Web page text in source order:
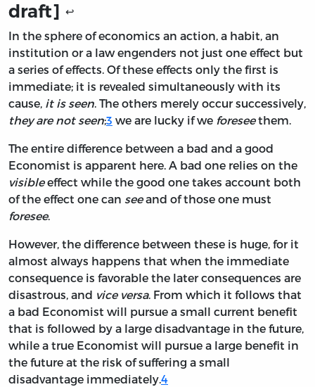
draft] ↩
In the sphere of economics an action, a habit, an
institution or a law engenders not just one effect but
a series of effects. Of these effects only the first is
immediate; it is revealed simultaneously with its
cause, it is seen. The others merely occur successively,
they are not seen;3 we are lucky if we foreseethem.
The entire difference between a bad and a good
Economist is apparent here. A bad one relies on the
visibleeffect while the good one takes account both
of the effect one can seeand of those one must
foresee.
However, the difference between these is huge, for it
almost always happens that when the immediate
consequence is favorable the later consequences are
disastrous, and vice versa. From which it follows that
a bad Economist will pursue a small current benefit
that is followed by a large disadvantage in the future,
while a true Economist will pursue a large benefit in
the future at the risk of suffering a small
disadvantage immediately.4